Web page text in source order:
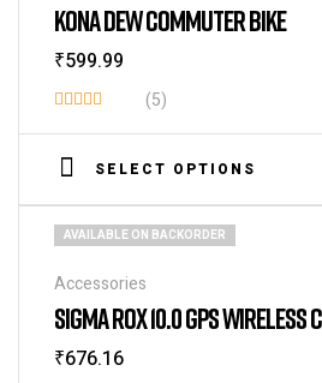
KONA DEW COMMUTER BIKE
₹599.99
Rated
4.40
of 5
(5)
SELECT OPTIONS
AVAILABLE ON BACKORDER
Accessories
SIGMA ROX 10.0 GPS WIRELESS
₹676.16